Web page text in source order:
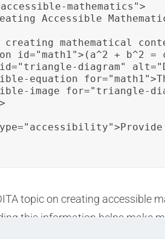
mathematics">
Accessible
creating mathematical
id="math1">(a^2 + b^2 =
diagram"
equation
image for="triangle-
topic on creating accessible
this information helps make